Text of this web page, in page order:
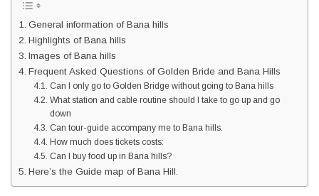
General information of Bana hills
Highlights of Bana hills
Images of Bana hills
Frequent Asked Questions of Golden Bride and Bana Hills
Can I only go to Golden Bridge without going to Bana hills
What station and cable routine should I take to go up and go
down
Can tour-guide accompany me to Bana hills.
How much does tickets costs:
Can I buy food up in Bana hills?
Here’s the Guide map of Bana Hill.